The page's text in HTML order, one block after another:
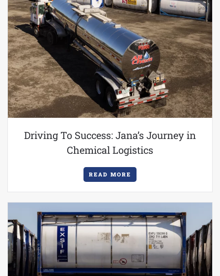
Driving To Success: Jana’s Journey in
Chemical Logistics
READ MORE